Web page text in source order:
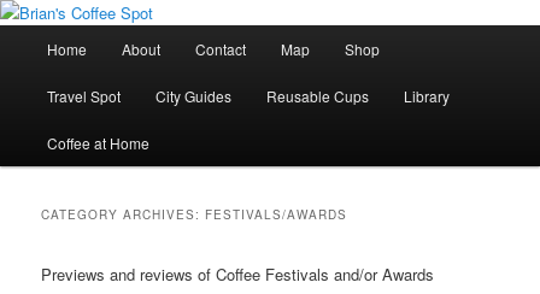
Home About Contact Map Shop
Travel Spot City Guides Reusable Cups Library
Coffee at Home
CATEGORY ARCHIVES: FESTIVALS/AWARDS
Previews and reviews of Coffee Festivals and/or Awards